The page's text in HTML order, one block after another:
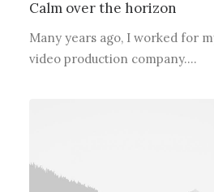
Calm over the horizon
Many years ago, I worked for
video production company.…